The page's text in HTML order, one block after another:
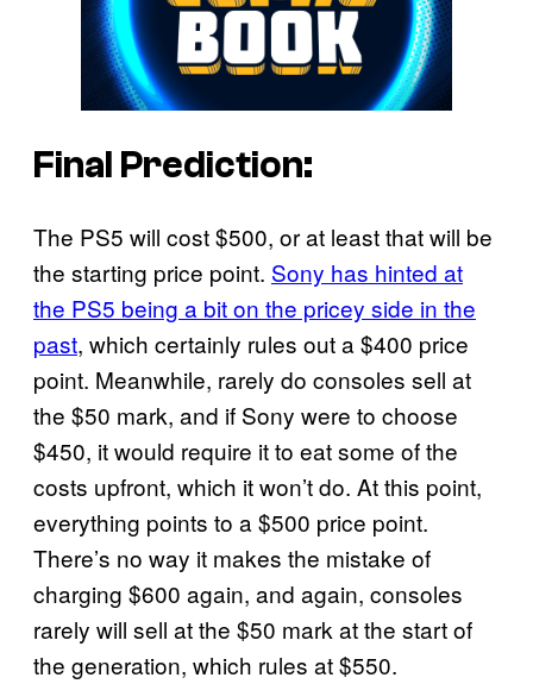
Final Prediction:
The PS5 will cost $500, or at least that will be
the starting price point. Sony has hinted at
the PS5 being a bit on the pricey side in the
past, which certainly rules out a $400 price
point. Meanwhile, rarely do consoles sell at
the $50 mark, and if Sony were to choose
$450, it would require it to eat some of the
costs upfront, which it won’t do. At this point,
everything points to a $500 price point.
There’s no way it makes the mistake of
charging $600 again, and again, consoles
rarely will sell at the $50 mark at the start of
the generation, which rules at $550.